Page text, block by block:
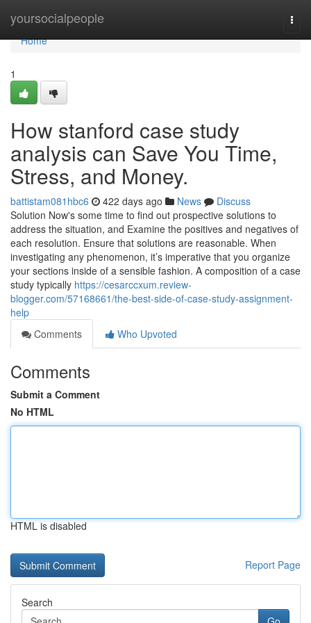
yoursocialpeople
Home
Home
1
How stanford case study
analysis can Save You Time,
Stress, and Money.
battistam081hbc6 422 days ago News
Discuss
Solution Now's some time to find out prospective solutions to
address the situation, and Examine the positives and negatives of
each resolution. Ensure that solutions are reasonable. When
investigating any phenomenon, it’s imperative that you organize
your sections inside of a sensible fashion. A composition of a case
study typically https://cesarccxum.review-
blogger.com/57168661/the-best-side-of-case-study-assignment-
help
Comments
Who Upvoted
Comments
Submit a Comment
No HTML
HTML is disabled
Report Page
Search